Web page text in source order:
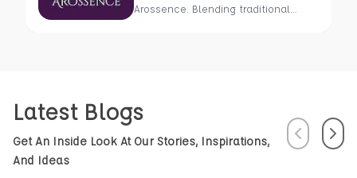
Arossence. Blending traditional
health using Nepal’s rich natural
resources.
Latest Blogs
Get An Inside Look At Our Stories, Inspirations,
And Ideas
PreviousNext